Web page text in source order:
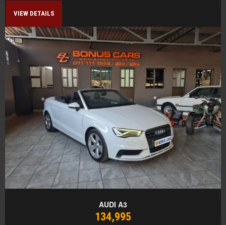
VIEW DETAILS
AUDI A3
134,995